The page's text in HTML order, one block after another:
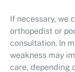
If necessary, we
orthopedist or
consultation. In
weakness may
care, depending